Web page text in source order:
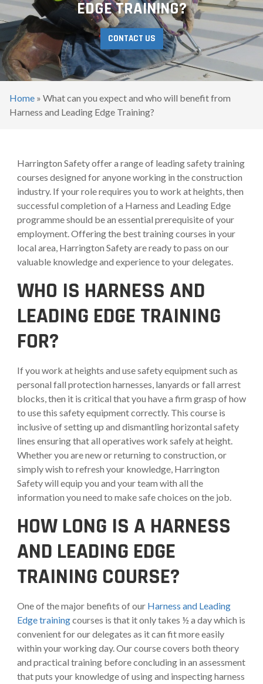
EDGE TRAINING?
CONTACT US
Home » What can you expect and who will benefit from
Harness and Leading Edge Training?
Harrington Safety offer a range of leading safety training
courses designed for anyone working in the construction
industry. If your role requires you to work at heights, then
successful completion of a Harness and Leading Edge
programme should be an essential prerequisite of your
employment. Offering the best training courses in your
local area, Harrington Safety are ready to pass on our
valuable knowledge and experience to your delegates.
WHO IS HARNESS AND
LEADING EDGE TRAINING
FOR?
If you work at heights and use safety equipment such as
personal fall protection harnesses, lanyards or fall arrest
blocks, then it is critical that you have a firm grasp of how
to use this safety equipment correctly. This course is
inclusive of setting up and dismantling horizontal safety
lines ensuring that all operatives work safely at height.
Whether you are new or returning to construction, or
simply wish to refresh your knowledge, Harrington
Safety will equip you and your team with all the
information you need to make safe choices on the job.
HOW LONG IS A HARNESS
AND LEADING EDGE
TRAINING COURSE?
One of the major benefits of our Harness and Leading
Edge trainingcourses is that it only takes ½ a day which is
convenient for our delegates as it can fit more easily
within your working day. Our course covers both theory
and practical training before concluding in an assessment
that puts your knowledge of using and inspecting harness